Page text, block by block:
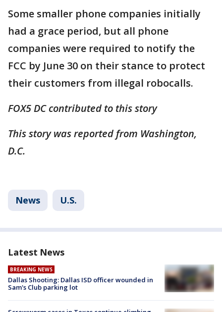
Some smaller phone companies initially
had a grace period, but all phone
companies were required to notify the
FCC by June 30 on their stance to protect
their customers from illegal robocalls.
FOX5 DC contributed to this story
This story was reported from Washington,
D.C.
News U.S.
Latest News
BREAKING NEWS
Dallas Shooting: Dallas ISD officer wounded in
Sam's Club parking lot